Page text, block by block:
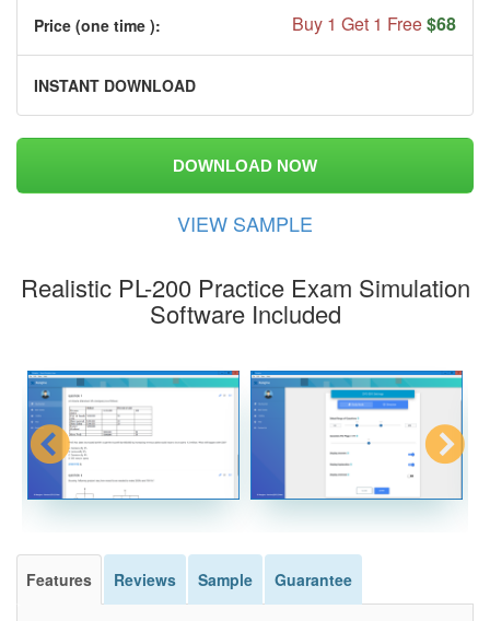
Price (one time ): Buy 1 Get 1 Free$68
INSTANT DOWNLOAD
DOWNLOAD NOW
VIEW SAMPLE
Realistic PL-200 Practice Exam Simulation
Software Included
Features Reviews Sample Guarantee